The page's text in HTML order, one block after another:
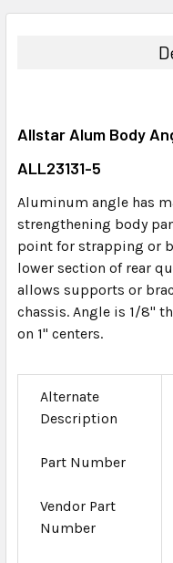
BOUGHT
ADD
TO CART
Allstar Alum Body
ALL23131-5
Aluminum angle has
strengthening body
point for strapping or
lower section of rear
allows supports or
chassis. Angle is 1/8"
on 1" centers.
Alternate
Description
Part Number
Vendor Part
Number